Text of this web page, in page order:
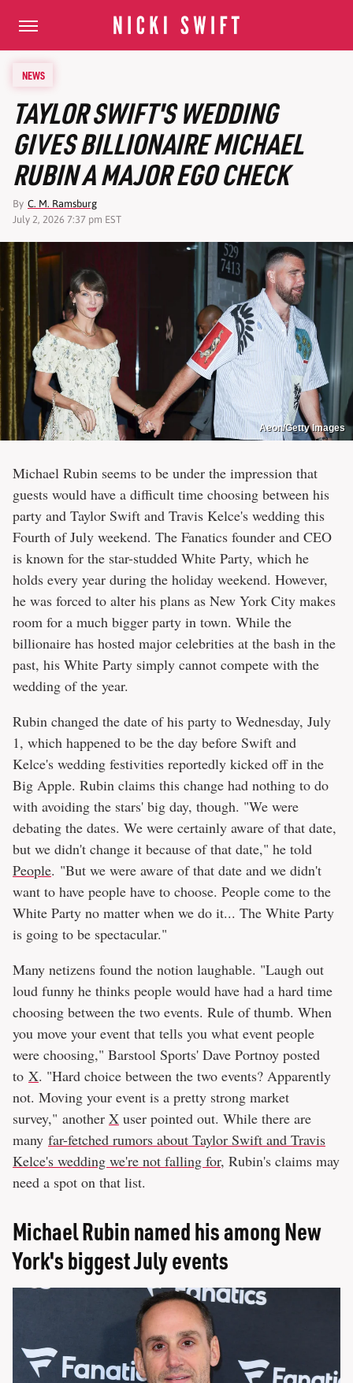
NEWS
TAYLOR SWIFT'S WEDDING
GIVES BILLIONAIRE MICHAEL
RUBIN A MAJOR EGO CHECK
By C. M. Ramsburg
July 2, 2026 7:37 pm EST
Aeon/Getty Images
Michael Rubin seems to be under the impression that
guests would have a difficult time choosing between his
party and Taylor Swift and Travis Kelce's wedding this
Fourth of July weekend. The Fanatics founder and CEO
is known for the star-studded White Party, which he
holds every year during the holiday weekend. However,
he was forced to alter his plans as New York City makes
room for a much bigger party in town. While the
billionaire has hosted major celebrities at the bash in the
past, his White Party simply cannot compete with the
wedding of the year.
Rubin changed the date of his party to Wednesday, July
1, which happened to be the day before Swift and
Kelce's wedding festivities reportedly kicked off in the
Big Apple. Rubin claims this change had nothing to do
with avoiding the stars' big day, though. "We were
debating the dates. We were certainly aware of that date,
but we didn't change it because of that date," he told
People. "But we were aware of that date and we didn't
want to have people have to choose. People come to the
White Party no matter when we do it... The White Party
is going to be spectacular."
Many netizens found the notion laughable. "Laugh out
loud funny he thinks people would have had a hard time
choosing between the two events. Rule of thumb. When
you move your event that tells you what event people
were choosing," Barstool Sports' Dave Portnoy posted
to X. "Hard choice between the two events? Apparently
not. Moving your event is a pretty strong market
survey," another X user pointed out. While there are
many far-fetched rumors about Taylor Swift and Travis
Kelce's wedding we're not falling for, Rubin's claims may
need a spot on that list.
Michael Rubin named his among New
York's biggest July events